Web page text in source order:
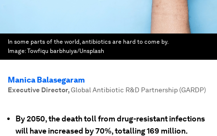
In some parts of the world, antibiotics are hard to come by.
Image:Towfiqu barbhuiya/Unsplash
Manica Balasegaram
Executive Director,Global Antibiotic R&D Partnership (GARDP)
By 2050, the death toll from drug-resistant infections
will have increased by 70%, totalling 169 million.